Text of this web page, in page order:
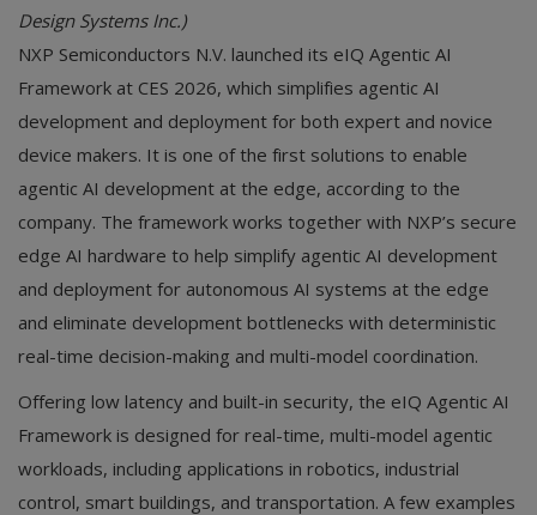
Design Systems Inc.)
NXP Semiconductors N.V. launched its eIQ Agentic AI
Framework at CES 2026, which simplifies agentic AI
development and deployment for both expert and novice
device makers. It is one of the first solutions to enable
agentic AI development at the edge, according to the
company. The framework works together with NXP’s secure
edge AI hardware to help simplify agentic AI development
and deployment for autonomous AI systems at the edge
and eliminate development bottlenecks with deterministic
real-time decision-making and multi-model coordination.
Offering low latency and built-in security, the eIQ Agentic AI
Framework is designed for real-time, multi-model agentic
workloads, including applications in robotics, industrial
control, smart buildings, and transportation. A few examples